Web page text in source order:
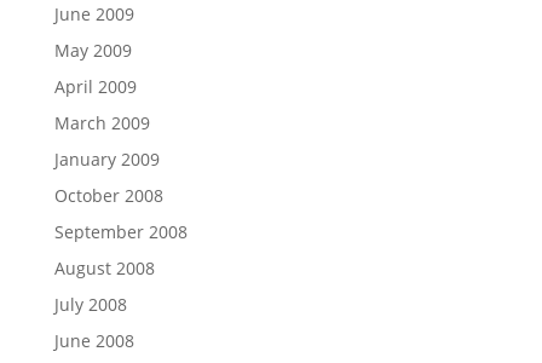
June 2009
May 2009
April 2009
March 2009
January 2009
October 2008
September 2008
August 2008
July 2008
June 2008